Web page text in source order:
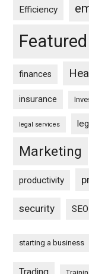
Efficiency
finances
insurance
legal services
Marketing
productivity
security SEO
starting a business